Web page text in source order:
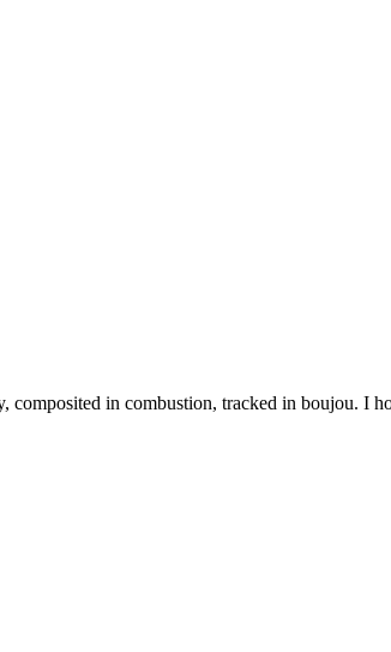
in combustion, tracked in boujou. I